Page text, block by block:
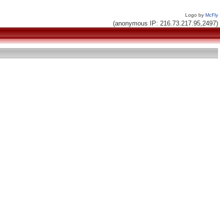
Logo by McFly
(anonymous IP: 216.73.217.95,2497)